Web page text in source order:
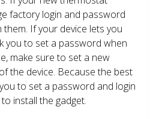
factory login and password
If your device lets you
you to set a password when
make sure to set a new
the device. Because the best
to set a password and login
install the gadget.